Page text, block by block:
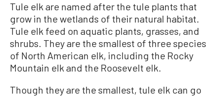
Tule elk are named after the tule plants that
grow in the wetlands of their natural habitat.
Tule elk feed on aquatic plants, grasses, and
shrubs. They are the smallest of three species
of North American elk, including the Rocky
Mountain elk and the Roosevelt elk.
Though they are the smallest, tule elk can go